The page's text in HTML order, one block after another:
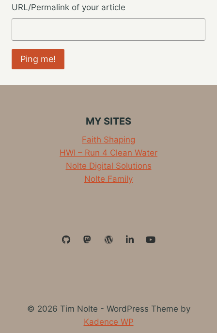
URL/Permalink of your article
MY SITES
Faith Shaping
HWI – Run 4 Clean Water
Nolte Digital Solutions
Nolte Family
© 2026 Tim Nolte - WordPress Theme by
Kadence WP